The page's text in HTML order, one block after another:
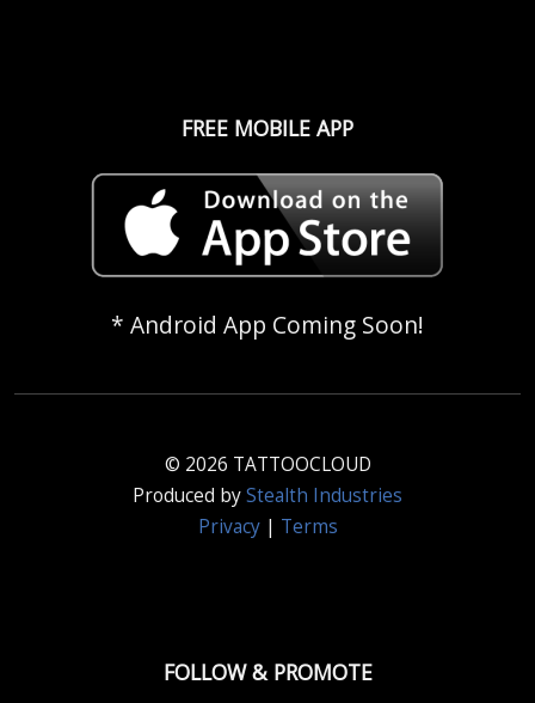
FREE MOBILE APP
* Android App Coming Soon!
© 2026 TATTOOCLOUD
Produced byStealth Industries
Privacy| Terms
FOLLOW & PROMOTE